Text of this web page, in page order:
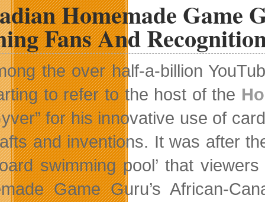
Homemade Game
Fans And
the over half-a-billion
to refer to the host of the
for his innovative use of
and inventions. It was after
swimming pool’ that
Game Guru’s African-